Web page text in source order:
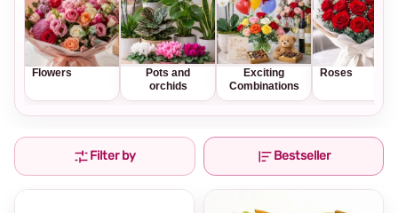
Flowers
Pots and
orchids
Exciting
Combinations
Roses
Filter by Bestseller